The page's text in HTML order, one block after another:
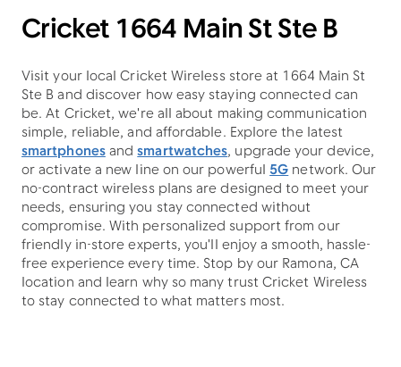
Cricket 1664 Main St Ste B
Visit your local Cricket Wireless store at 1664 Main St
Ste B and discover how easy staying connected can
be. At Cricket, we're all about making communication
simple, reliable, and affordable. Explore the latest
smartphonesandsmartwatches, upgrade your device,
or activate a new line on our powerful5Gnetwork. Our
no-contract wireless plans are designed to meet your
needs, ensuring you stay connected without
compromise. With personalized support from our
friendly in-store experts, you'll enjoy a smooth, hassle-
free experience every time. Stop by our Ramona, CA
location and learn why so many trust Cricket Wireless
to stay connected to what matters most.